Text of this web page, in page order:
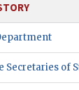
Secretaries of